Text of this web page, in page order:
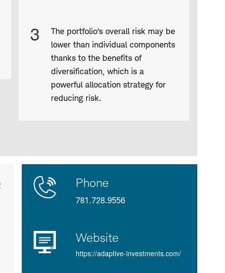
3
The portfolio’s overall risk may be
lower than individual components
thanks to the benefits of
diversification, which is a
powerful allocation strategy for
reducing risk.
Product
Details
Contact
Phone
781.728.9556
Website
https://adaptive-investments.com/